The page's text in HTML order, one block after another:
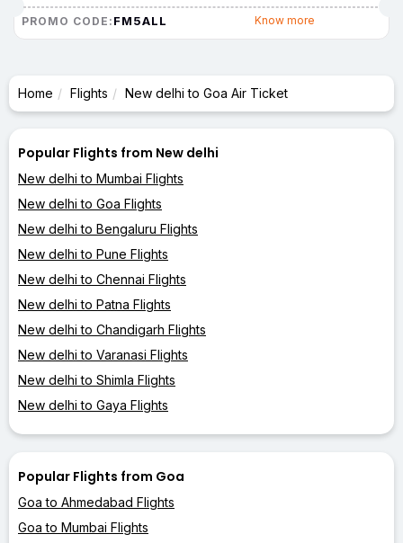
PROMO CODE: FM5ALL Know more
Home Flights New delhi to Goa Air Ticket
Popular Flights from New delhi
New delhi to Mumbai Flights
New delhi to Goa Flights
New delhi to Bengaluru Flights
New delhi to Pune Flights
New delhi to Chennai Flights
New delhi to Patna Flights
New delhi to Chandigarh Flights
New delhi to Varanasi Flights
New delhi to Shimla Flights
New delhi to Gaya Flights
Popular Flights from Goa
Goa to Ahmedabad Flights
Goa to Mumbai Flights